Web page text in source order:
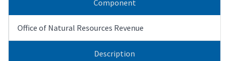
Component
Office of Natural Resources Revenue
Description